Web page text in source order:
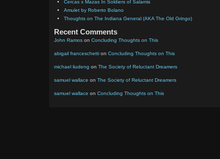
Cercas x Mazas In Soldiers of Salamis
Amulet by Roberto Bolano
Thoughts on The Indiana General (AKA The Old Gringo)
Recent Comments
John Ramos on Concluding Thoughts on This
abigail franceschetti on Concluding Thoughts on This
michael liudeng on The Society of Reluctant Dreamers
samuel wallace on The Society of Reluctant Dreamers
samuel wallace on Concluding Thoughts on This